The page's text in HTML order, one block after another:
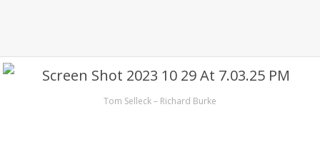
Tom Selleck – Richard Burke